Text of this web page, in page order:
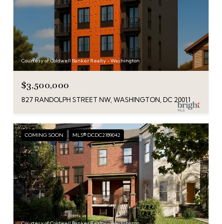
Courtesy of Coldwell Banker Realty - Washington
$3,500,000
827 RANDOLPH STREET NW, WASHINGTON, DC 20011
COMING SOON MLS® DCDC2189042